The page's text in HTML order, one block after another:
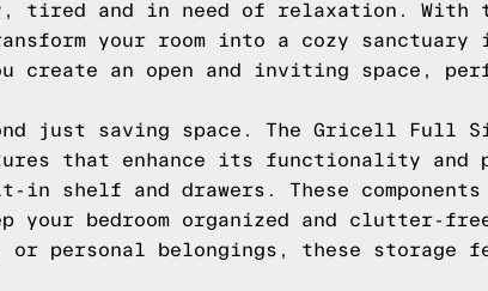
tired and in need of relaxation.
your room into a cozy sanctuary
create an open and inviting space,
just saving space. The Gricell Full
that enhance its functionality and
shelf and drawers. These
bedroom organized and clutter-
personal belongings, these storage